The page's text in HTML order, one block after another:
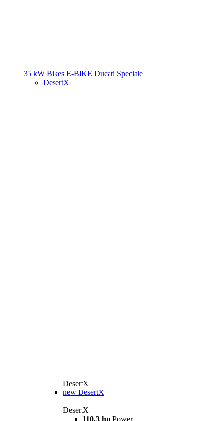
35 kW Bikes E-BIKE Ducati Speciale
DesertX
DesertX
new DesertX
DesertX
110,3 hp Power